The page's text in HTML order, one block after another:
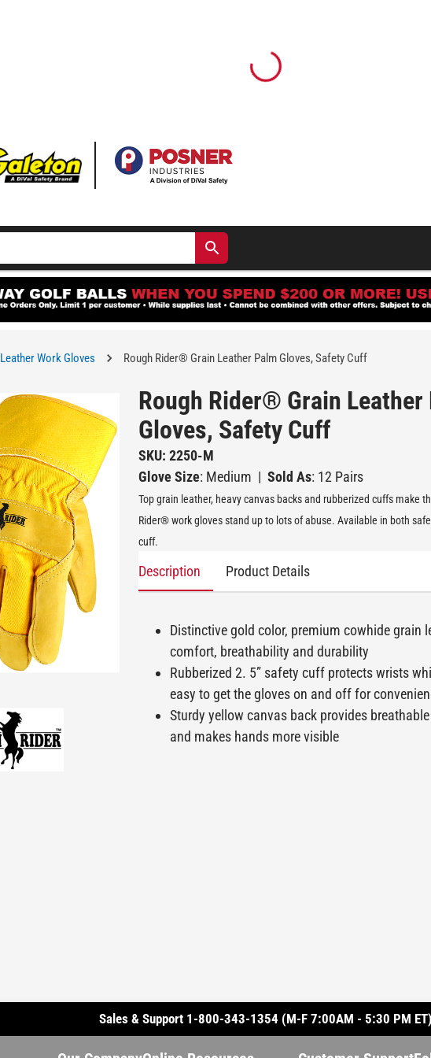
Leather Work Gloves Rough Rider® Grain Leather Palm Gloves, Safety Cuff
Rough Rider® Grain Leather
Gloves, Safety Cuff
SKU: 2250-M
Glove Size: Medium | Sold As: 12 Pairs
Top grain leather, heavy canvas backs and rubberized cuffs make
Rider® work gloves stand up to lots of abuse. Available in both
cuff.
Description Product Details
Distinctive gold color, premium cowhide grain
comfort, breathability and durability
Rubberized 2. 5” safety cuff protects wrists
easy to get the gloves on and off for
Sturdy yellow canvas back provides
and makes hands more visible
Sales & Support 1-800-343-1354 (M-F 7:00AM - 5:30 PM ET)